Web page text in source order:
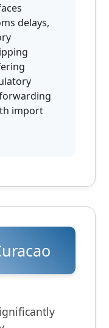
delays,
import